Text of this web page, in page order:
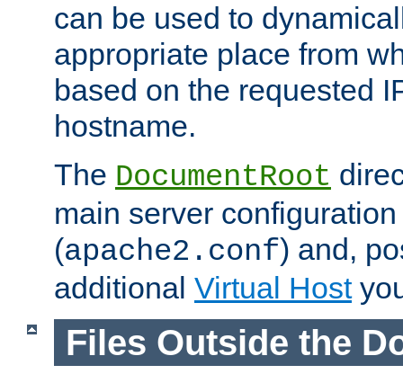
can be used to
appropriate place from
based on the requested
hostname.
The DocumentRoot
main server
(apache2.conf) and,
additional Virtual Host
Files Outside the